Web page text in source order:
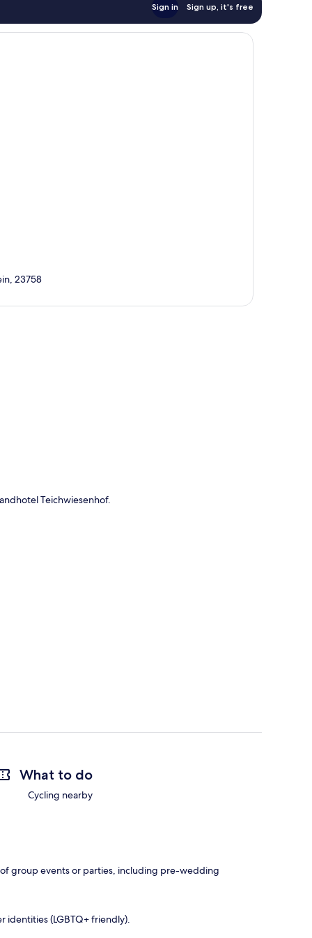
Sign in Sign up, it's free
23758
Teichwiesenhof.
What to do
Cycling nearby
group events or parties, including pre-wedding
identities (LGBTQ+ friendly).